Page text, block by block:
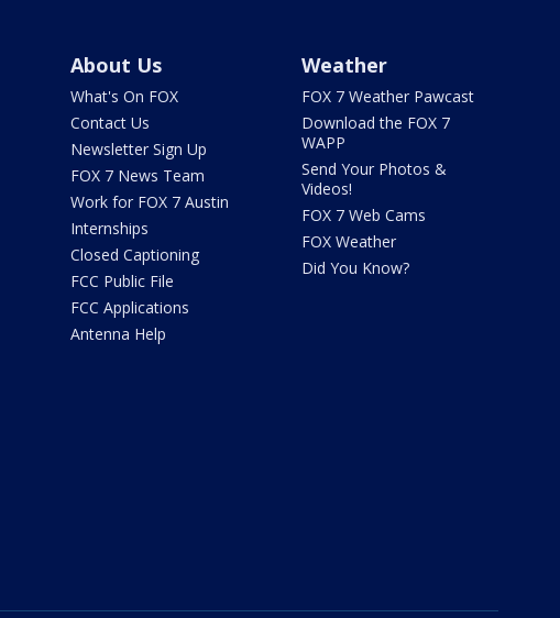
About Us
What's On FOX
Contact Us
Newsletter Sign Up
FOX 7 News Team
Work for FOX 7 Austin
Internships
Closed Captioning
FCC Public File
FCC Applications
Antenna Help
Weather
FOX 7 Weather Pawcast
Download the FOX 7
WAPP
Send Your Photos &
Videos!
FOX 7 Web Cams
FOX Weather
Did You Know?